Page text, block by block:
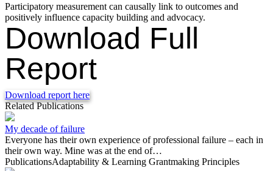
Participatory measurement can causally link to outcomes and
positively influence capacity building and advocacy.
Download Full
Report
Download report here
Related Publications
My decade of failure
Everyone has their own experience of professional failure – each in
their own way. Mine was at the end of…
PublicationsAdaptability & Learning Grantmaking Principles